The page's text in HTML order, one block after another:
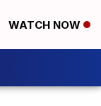
WATCH NOW